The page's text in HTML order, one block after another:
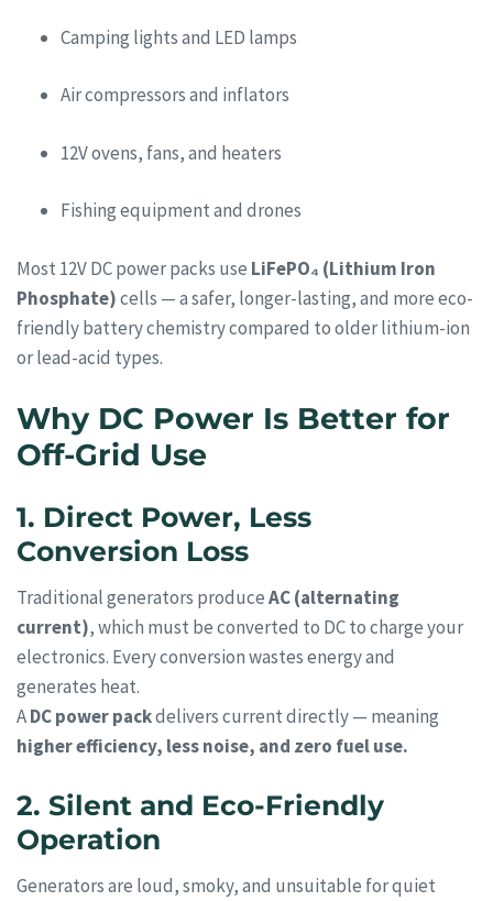
Camping lights and LED lamps
Air compressors and inflators
12V ovens, fans, and heaters
Fishing equipment and drones
Most 12V DC power packs use LiFePO₄ (Lithium Iron
Phosphate)cells — a safer, longer-lasting, and more eco-
friendly battery chemistry compared to older lithium-ion
or lead-acid types.
Why DC Power Is Better for
Off-Grid Use
1. Direct Power, Less
Conversion Loss
Traditional generators produceAC (alternating
current), which must be converted to DC to charge your
electronics. Every conversion wastes energy and
generates heat.
ADC power packdelivers current directly — meaning
higher efficiency, less noise, and zero fuel use.
2. Silent and Eco-Friendly
Operation
Generators are loud, smoky, and unsuitable for quiet